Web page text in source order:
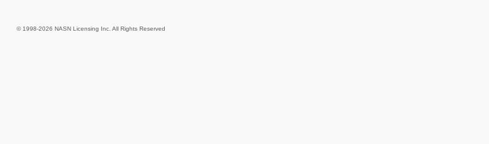
© 1998-2026 NASN Licensing Inc. All Rights Reserved